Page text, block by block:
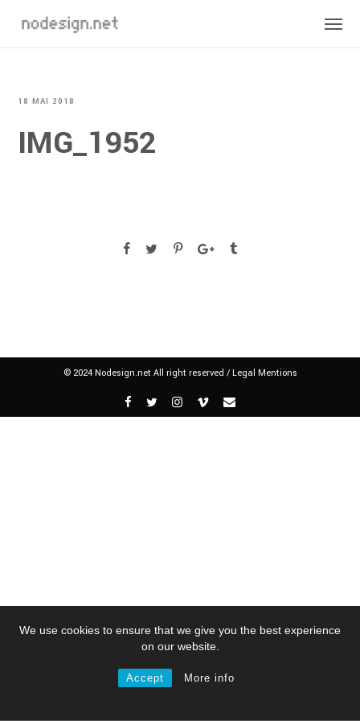
We use cookies to ensure that we give you the best experience
on our website.
Accept More info
18 MAI 2018
IMG_1952
© 2024 Nodesign.net All right reserved / Legal Mentions